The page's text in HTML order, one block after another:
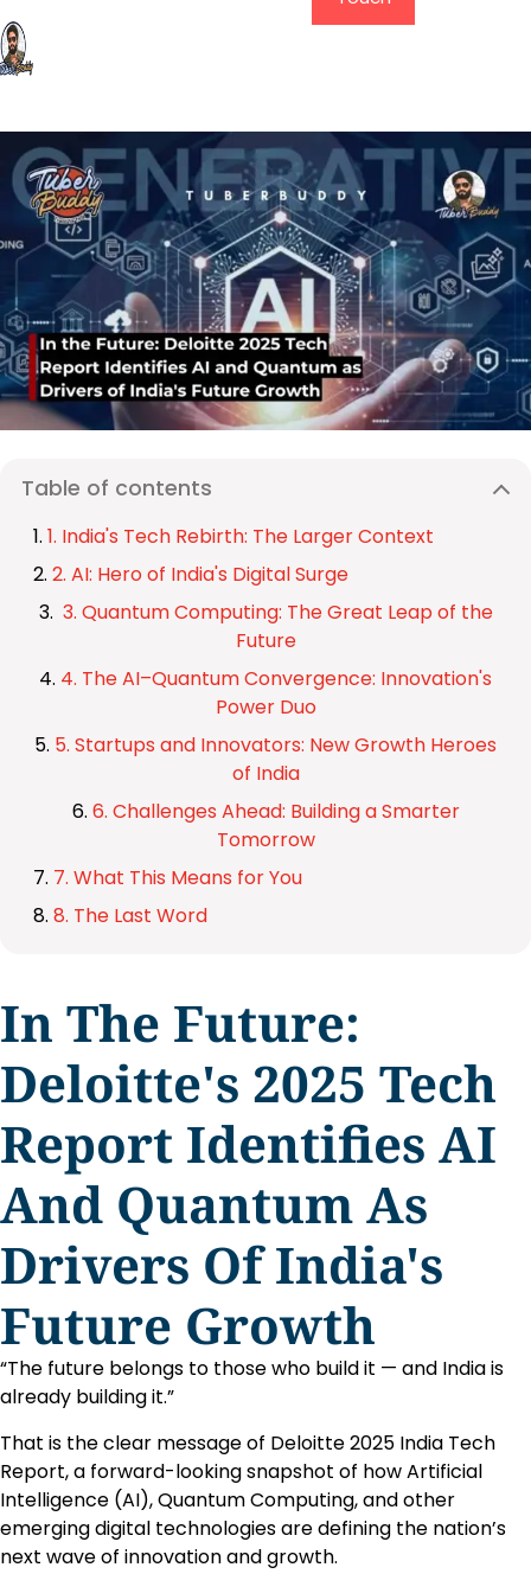
Table of contents
1. India's Tech Rebirth: The Larger Context
2. AI: Hero of India's Digital Surge
3. Quantum Computing: The Great Leap of the
Future
4. The AI–Quantum Convergence: Innovation's
Power Duo
5. Startups and Innovators: New Growth Heroes
of India
6. Challenges Ahead: Building a Smarter
Tomorrow
7. What This Means for You
8. The Last Word
In The Future:
Deloitte's 2025 Tech
Report Identifies AI
And Quantum As
Drivers Of India's
Future Growth
“The future belongs to those who build it — and India is
already building it.”
That is the clear message of Deloitte 2025 India Tech
Report, a forward-looking snapshot of how Artificial
Intelligence (AI), Quantum Computing, and other
emerging digital technologies are defining the nation’s
next wave of innovation and growth.